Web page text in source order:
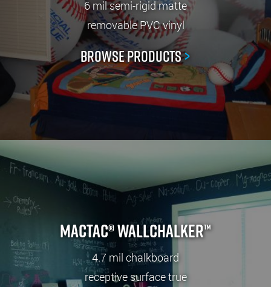
6 mil semi-rigid matte
removable PVC vinyl
Browse Products>
Mactac® wallCHALKER™
4.7 mil chalkboard
receptive surface true